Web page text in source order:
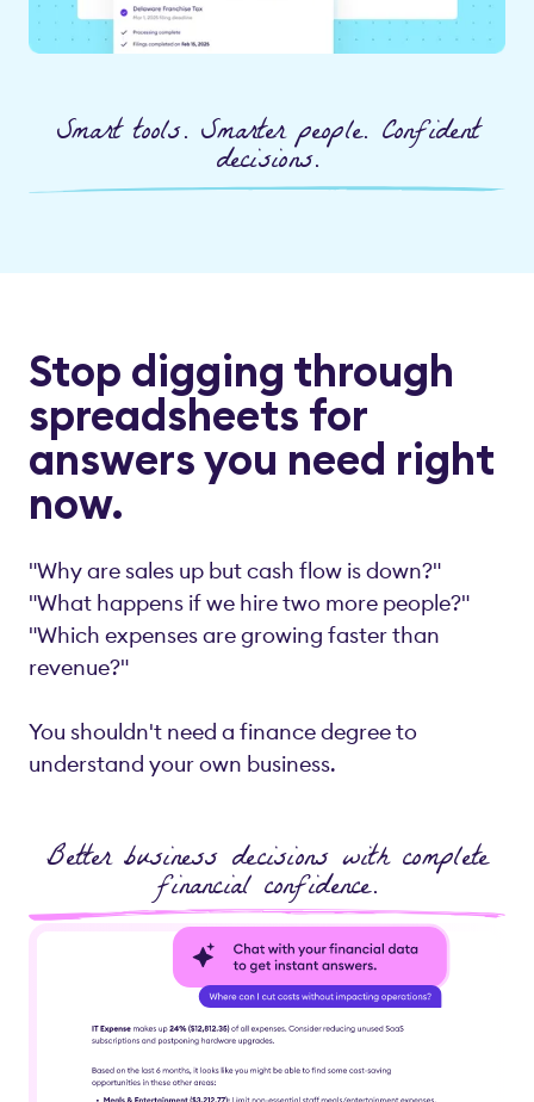
Smart tools. Smarter people. Confident
decisions.
Stop digging through
spreadsheets for
answers you need right
now.
"Why are sales up but cash flow is down?"
"What happens if we hire two more people?"
"Which expenses are growing faster than
revenue?"
You shouldn't need a finance degree to
understand your own business.
Better business decisions with complete
financial confidence.